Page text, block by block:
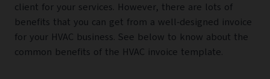
client for your services. However, there are lots of
benefits that you can get from a well-designed invoice
for your HVAC business. See below to know about the
common benefits of the HVAC invoice template.